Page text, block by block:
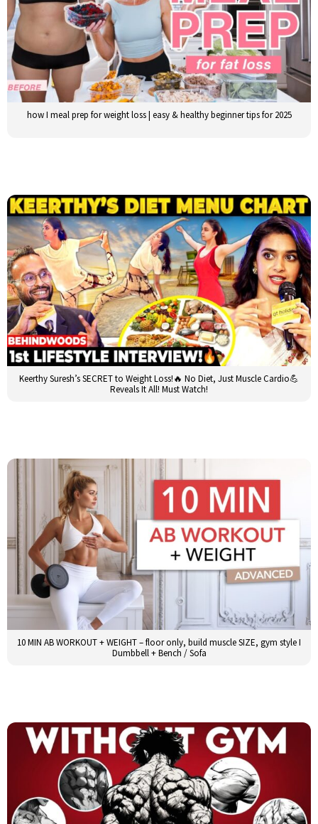
how I meal prep for weight loss | easy & healthy beginner tips for 2025
Keerthy Suresh’s SECRET to Weight Loss!🔥 No Diet, Just Muscle Cardio💪
Reveals It All! Must Watch!
10 MIN AB WORKOUT + WEIGHT – floor only, build muscle SIZE, gym style I
Dumbbell + Bench / Sofa